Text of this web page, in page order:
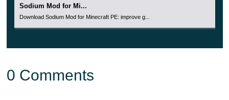
Sodium Mod for Mi...
Download Sodium Mod for Minecraft PE: improve g...
0 Comments